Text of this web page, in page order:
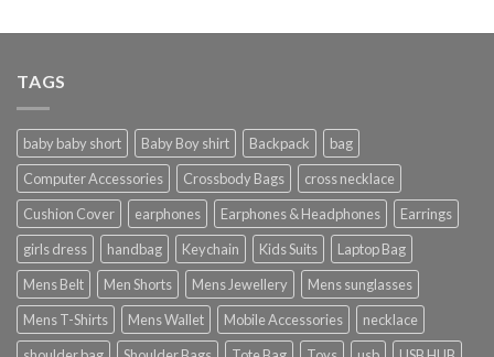
TAGS
baby baby short Baby Boy shirt Backpack
bag
Computer Accessories
Crossbody Bags
cross necklace
Cushion Cover
earphones Earphones & Headphones
Earrings
girls dress
handbag Keychain Kids Suits
Laptop Bag
Mens Belt
Men Shorts Mens Jewellery
Mens sunglasses
Mens T-Shirts
Mens Wallet Mobile Accessories
necklace